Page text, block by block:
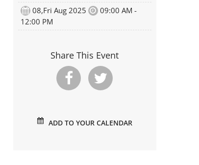
08,Fri Aug 2025
09:00 AM -
12:00 PM
Share This Event
ADD TO YOUR CALENDAR